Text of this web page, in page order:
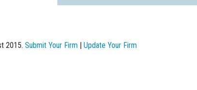
2015. Submit Your Firm | Update Your Firm